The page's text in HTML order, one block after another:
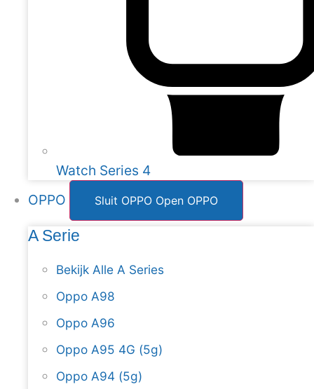
Watch Series 4
OPPO
Sluit OPPO Open OPPO
A Serie
Bekijk Alle A Series
Oppo A98
Oppo A96
Oppo A95 4G (5g)
Oppo A94 (5g)